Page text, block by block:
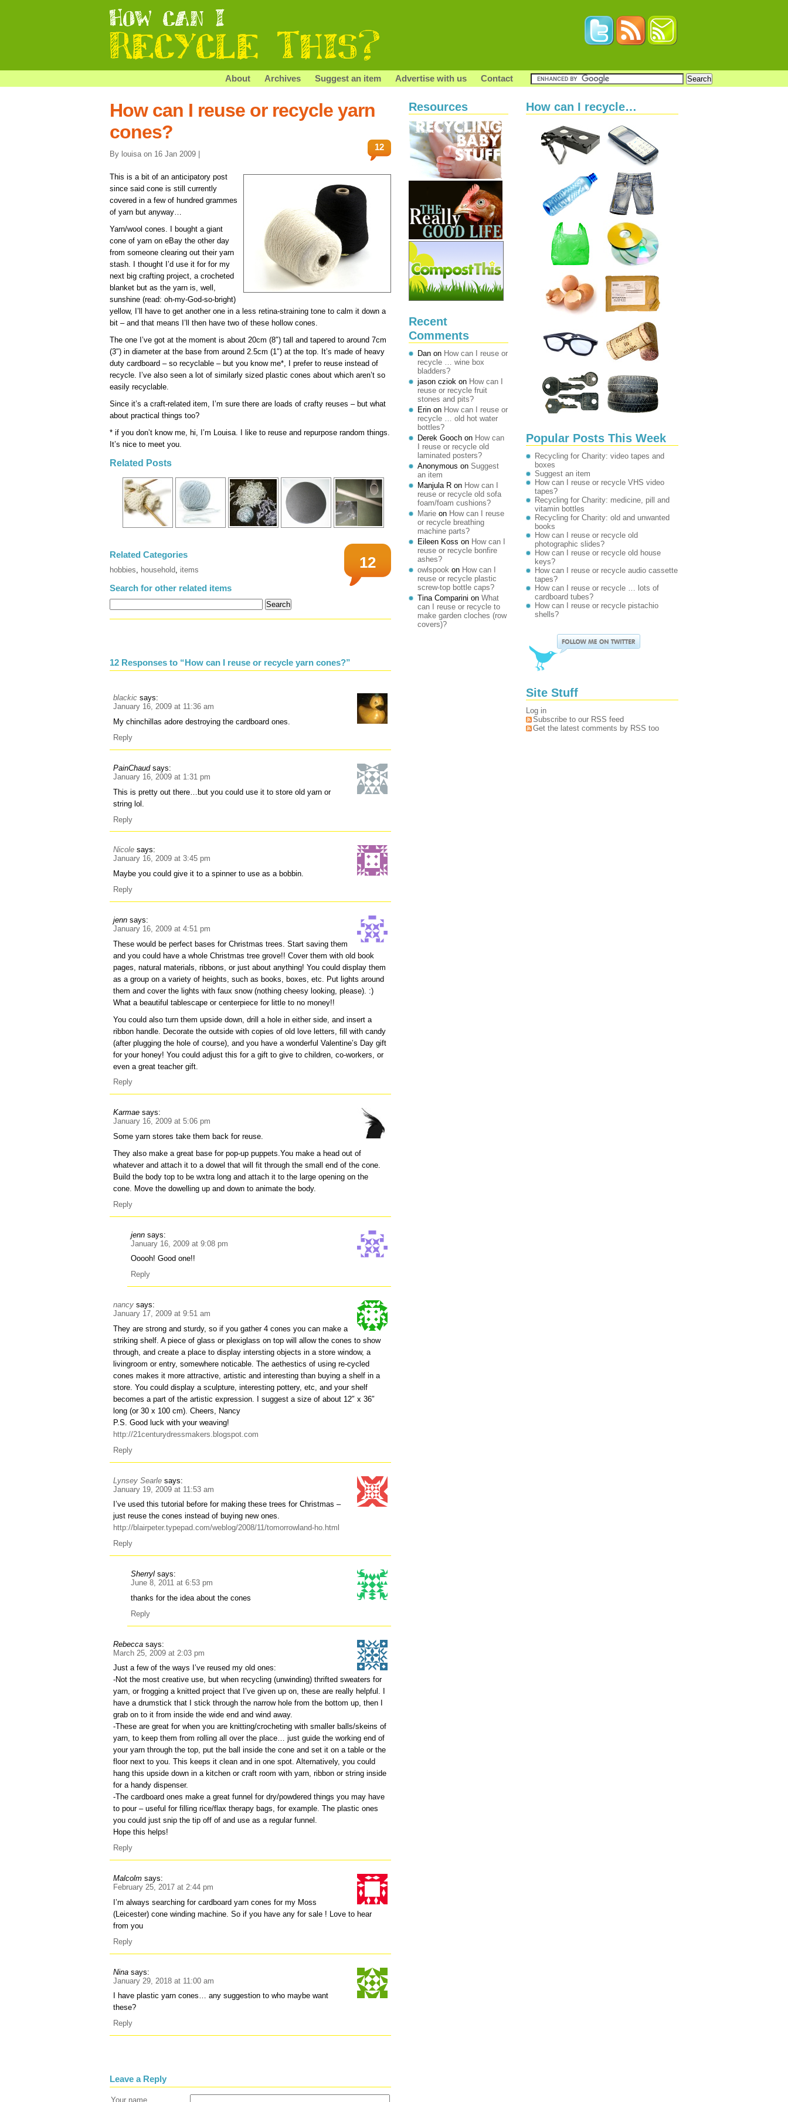
About Archives Suggest an item Advertise with us Contact
How can I reuse or recycle yarn
cones?
By louisa on 16 Jan 2009 |
12
This is a bit of an anticipatory post
since said cone is still currently
covered in a few of hundred grammes
of yarn but anyway…
Yarn/wool cones. I bought a giant
cone of yarn on eBay the other day
from someone clearing out their yarn
stash. I thought I’d use it for for my
next big crafting project, a crocheted
blanket but as the yarn is, well,
sunshine (read: oh-my-God-so-bright)
yellow, I’ll have to get another one in a less retina-straining tone to calm it down a
bit – and that means I’ll then have two of these hollow cones.
The one I’ve got at the moment is about 20cm (8″) tall and tapered to around 7cm
(3″) in diameter at the base from around 2.5cm (1″) at the top. It’s made of heavy
duty cardboard – so recyclable – but you know me*, I prefer to reuse instead of
recycle. I’ve also seen a lot of similarly sized plastic cones about which aren’t so
easily recyclable.
Since it’s a craft-related item, I’m sure there are loads of crafty reuses – but what
about practical things too?
* if you don’t know me, hi, I’m Louisa. I like to reuse and repurpose random things.
It’s nice to meet you.
Related Posts
12
Related Categories
hobbies, household, items
Search for other related items
12 Responses to “How can I reuse or recycle yarn cones?”
blackic says:
January 16, 2009 at 11:36 am
My chinchillas adore destroying the cardboard ones.
Reply
PainChaud says:
January 16, 2009 at 1:31 pm
This is pretty out there…but you could use it to store old yarn or
string lol.
Reply
Nicole says:
January 16, 2009 at 3:45 pm
Maybe you could give it to a spinner to use as a bobbin.
Reply
jenn says:
January 16, 2009 at 4:51 pm
These would be perfect bases for Christmas trees. Start saving them
and you could have a whole Christmas tree grove!! Cover them with old book
pages, natural materials, ribbons, or just about anything! You could display them
as a group on a variety of heights, such as books, boxes, etc. Put lights around
them and cover the lights with faux snow (nothing cheesy looking, please). :)
What a beautiful tablescape or centerpiece for little to no money!!
You could also turn them upside down, drill a hole in either side, and insert a
ribbon handle. Decorate the outside with copies of old love letters, fill with candy
(after plugging the hole of course), and you have a wonderful Valentine’s Day gift
for your honey! You could adjust this for a gift to give to children, co-workers, or
even a great teacher gift.
Reply
Karmae says:
January 16, 2009 at 5:06 pm
Some yarn stores take them back for reuse.
They also make a great base for pop-up puppets.You make a head out of
whatever and attach it to a dowel that will fit through the small end of the cone.
Build the body top to be wxtra long and attach it to the large opening on the
cone. Move the dowelling up and down to animate the body.
Reply
jenn says:
January 16, 2009 at 9:08 pm
Ooooh! Good one!!
Reply
nancy says:
January 17, 2009 at 9:51 am
They are strong and sturdy, so if you gather 4 cones you can make a
striking shelf. A piece of glass or plexiglass on top will allow the cones to show
through, and create a place to display intersting objects in a store window, a
livingroom or entry, somewhere noticable. The aethestics of using re-cycled
cones makes it more attractive, artistic and interesting than buying a shelf in a
store. You could display a sculpture, interesting pottery, etc, and your shelf
becomes a part of the artistic expression. I suggest a size of about 12″ x 36″
long (or 30 x 100 cm). Cheers, Nancy
P.S. Good luck with your weaving!
http://21centurydressmakers.blogspot.com
Reply
Lynsey Searle says:
January 19, 2009 at 11:53 am
I’ve used this tutorial before for making these trees for Christmas –
just reuse the cones instead of buying new ones.
http://blairpeter.typepad.com/weblog/2008/11/tomorrowland-ho.html
Reply
Sherryl says:
June 8, 2011 at 6:53 pm
thanks for the idea about the cones
Reply
Rebecca says:
March 25, 2009 at 2:03 pm
Just a few of the ways I’ve reused my old ones:
-Not the most creative use, but when recycling (unwinding) thrifted sweaters for
yarn, or frogging a knitted project that I’ve given up on, these are really helpful. I
have a drumstick that I stick through the narrow hole from the bottom up, then I
grab on to it from inside the wide end and wind away.
-These are great for when you are knitting/crocheting with smaller balls/skeins of
yarn, to keep them from rolling all over the place… just guide the working end of
your yarn through the top, put the ball inside the cone and set it on a table or the
floor next to you. This keeps it clean and in one spot. Alternatively, you could
hang this upside down in a kitchen or craft room with yarn, ribbon or string inside
for a handy dispenser.
-The cardboard ones make a great funnel for dry/powdered things you may have
to pour – useful for filling rice/flax therapy bags, for example. The plastic ones
you could just snip the tip off of and use as a regular funnel.
Hope this helps!
Reply
Malcolm says:
February 25, 2017 at 2:44 pm
I’m always searching for cardboard yarn cones for my Moss
(Leicester) cone winding machine. So if you have any for sale ! Love to hear
from you
Reply
Nina says:
January 29, 2018 at 11:00 am
I have plastic yarn cones… any suggestion to who maybe want
these?
Reply
Leave a Reply
Your name
Resources
Recent
Comments
Dan on How can I reuse or
recycle … wine box
bladders?
jason cziok on How can I
reuse or recycle fruit
stones and pits?
Erin on How can I reuse or
recycle … old hot water
bottles?
Derek Gooch on How can
I reuse or recycle old
laminated posters?
Anonymous on Suggest
an item
Manjula R on How can I
reuse or recycle old sofa
foam/foam cushions?
Marie on How can I reuse
or recycle breathing
machine parts?
Eileen Koss on How can I
reuse or recycle bonfire
ashes?
owlspook on How can I
reuse or recycle plastic
screw-top bottle caps?
Tina Comparini on What
can I reuse or recycle to
make garden cloches (row
covers)?
How can I recycle…
Popular Posts This Week
Recycling for Charity: video tapes and
boxes
Suggest an item
How can I reuse or recycle VHS video
tapes?
Recycling for Charity: medicine, pill and
vitamin bottles
Recycling for Charity: old and unwanted
books
How can I reuse or recycle old
photographic slides?
How can I reuse or recycle old house
keys?
How can I reuse or recycle audio cassette
tapes?
How can I reuse or recycle … lots of
cardboard tubes?
How can I reuse or recycle pistachio
shells?
Site Stuff
Log in
Subscribe to our RSS feed
Get the latest comments by RSS too